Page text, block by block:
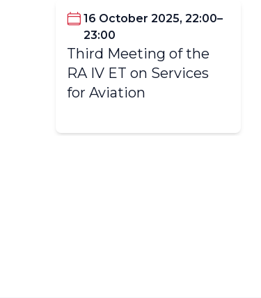
16 October 2025, 22:00–
23:00
Third Meeting of the
RA IV ET on Services
for Aviation